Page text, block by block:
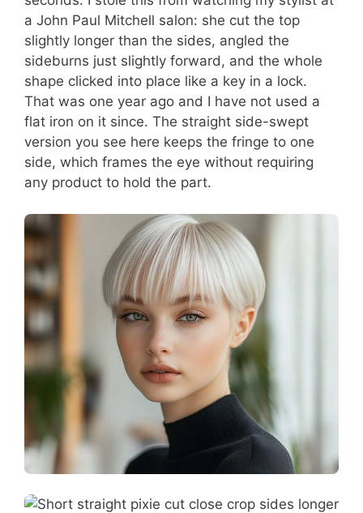
a John Paul Mitchell salon: she cut the top
slightly longer than the sides, angled the
sideburns just slightly forward, and the whole
shape clicked into place like a key in a lock.
That was one year ago and I have not used a
flat iron on it since. The straight side-swept
version you see here keeps the fringe to one
side, which frames the eye without requiring
any product to hold the part.